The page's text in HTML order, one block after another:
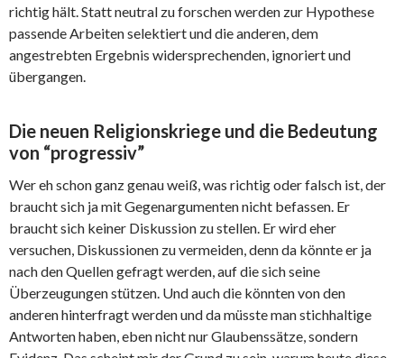
richtig hält. Statt neutral zu forschen werden zur Hypothese
passende Arbeiten selektiert und die anderen, dem
angestrebten Ergebnis widersprechenden, ignoriert und
übergangen.
Die neuen Religionskriege und die Bedeutung
von “progressiv”
Wer eh schon ganz genau weiß, was richtig oder falsch ist, der
braucht sich ja mit Gegenargumenten nicht befassen. Er
braucht sich keiner Diskussion zu stellen. Er wird eher
versuchen, Diskussionen zu vermeiden, denn da könnte er ja
nach den Quellen gefragt werden, auf die sich seine
Überzeugungen stützen. Und auch die könnten von den
anderen hinterfragt werden und da müsste man stichhaltige
Antworten haben, eben nicht nur Glaubenssätze, sondern